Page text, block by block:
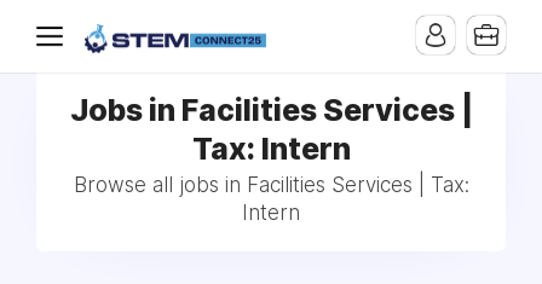
Jobs in Facilities Services |
Tax: Intern
Browse all jobs in Facilities Services | Tax:
Intern